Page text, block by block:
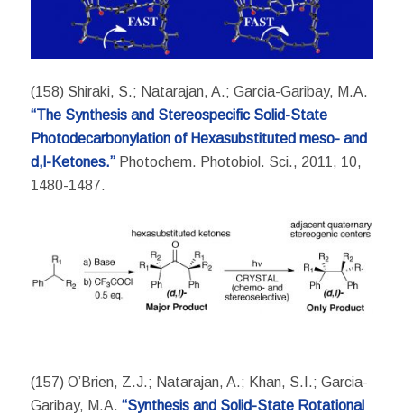
(158) Shiraki, S.; Natarajan, A.; Garcia-Garibay, M.A.
“The Synthesis and Stereospecific Solid-State
Photodecarbonylation of Hexasubstituted meso- and
d,l-Ketones.”Photochem. Photobiol. Sci., 2011, 10,
1480-1487.
(157) O’Brien, Z.J.; Natarajan, A.; Khan, S.I.; Garcia-
Garibay, M.A. “Synthesis and Solid-State Rotational